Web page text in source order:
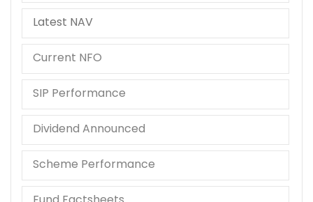
Latest NAV
Current NFO
SIP Performance
Dividend Announced
Scheme Performance